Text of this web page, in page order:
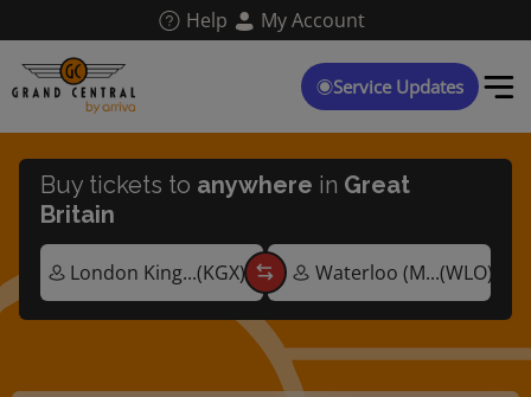
main
content
Help My Account
Service Updates
Buy tickets to anywhere in Great
Britain